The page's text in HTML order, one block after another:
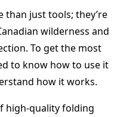
than just tools; they’re
wilderness and
To get the most
to know how to use it
how it works.
high-quality folding